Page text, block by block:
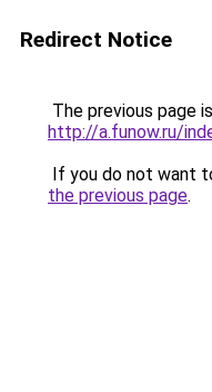
Redirect Notice
The previous page
http://a.funow.ru/
If you do not want
the previous page.